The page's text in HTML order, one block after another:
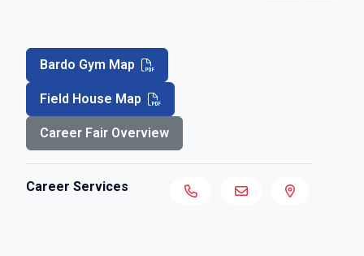
Bardo Gym Map
Field House Map
Career Fair Overview
Career Services